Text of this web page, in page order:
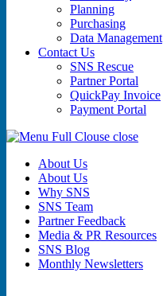
Planning
Purchasing
Data Management
Contact Us
SNS Rescue
Partner Portal
QuickPay Invoice
Payment Portal
close
About Us
About Us
Why SNS
SNS Team
Partner Feedback
Media & PR Resources
SNS Blog
Monthly Newsletters